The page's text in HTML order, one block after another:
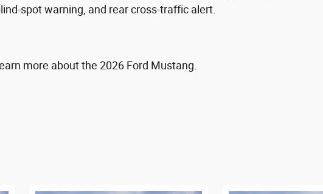
spot warning, and rear cross-traffic alert.
more about the 2026 Ford Mustang.